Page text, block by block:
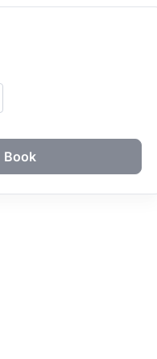
Book